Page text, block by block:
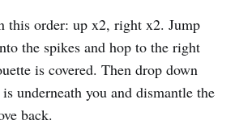
this order: up x2, right x2. Jump
the spikes and hop to the right
is covered. Then drop down
underneath you and dismantle the
back.